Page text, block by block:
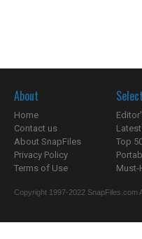
About
Home
Contact us
About SnapFiles
Privacy Policy
Terms of Use
Top
Must-
Copyright 1997-2022